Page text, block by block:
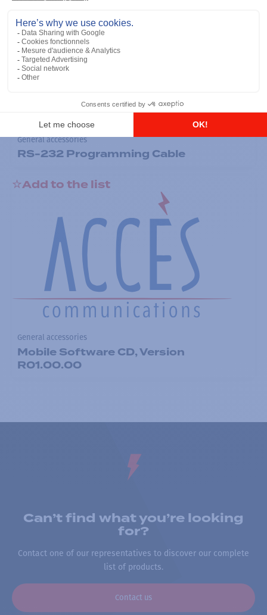
General accessories
RS-232 Programming Cable
Add to the list
General accessories
Mobile Software CD, Version
R01.00.00
Can’t find what you’re looking
for?
Contact one of our representatives to discover our complete
list of products.
Contact us